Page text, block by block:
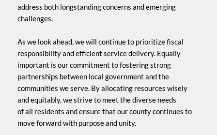
address both longstanding concerns and emerging
challenges.
As we look ahead, we will continue to prioritize fiscal
responsibility and efficient service delivery. Equally
important is our commitment to fostering strong
partnerships between local government and the
communities we serve. By allocating resources wisely
and equitably, we strive to meet the diverse needs
of all residents and ensure that our county continues to
move forward with purpose and unity.